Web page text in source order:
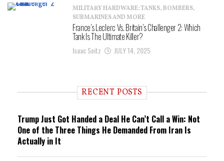
MILITARY HARDWARE: TANKS, BOMBERS,
SUBMARINES AND MORE
France’s Leclerc Vs. Britain’s Challenger 2: Which
Tank Is The Ultimate Killer?
Isaac Seitz JULY 14, 2025
RECENT POSTS
Trump Just Got Handed a Deal He Can’t Call a Win: Not
One of the Three Things He Demanded From Iran Is
Actually in It